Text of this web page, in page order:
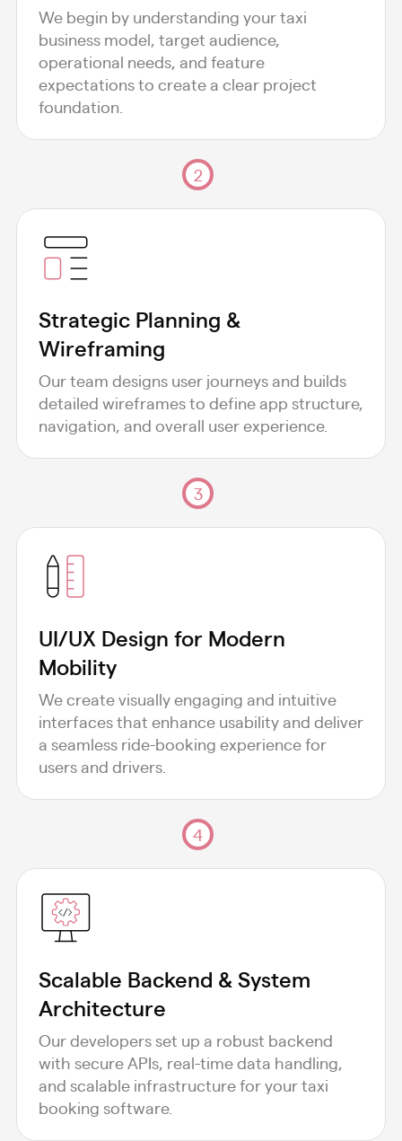
We begin by understanding your taxi
business model, target audience,
operational needs, and feature
expectations to create a clear project
foundation.
2
Strategic Planning &
Wireframing
Our team designs user journeys and builds
detailed wireframes to define app structure,
navigation, and overall user experience.
3
UI/UX Design for Modern
Mobility
We create visually engaging and intuitive
interfaces that enhance usability and deliver
a seamless ride-booking experience for
users and drivers.
4
Scalable Backend & System
Architecture
Our developers set up a robust backend
with secure APIs, real-time data handling,
and scalable infrastructure for your taxi
booking software.